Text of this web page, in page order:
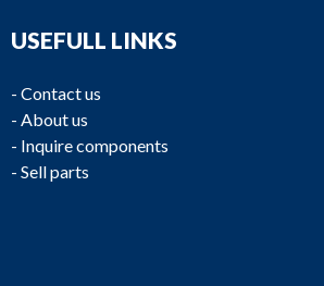
USEFULL LINKS
- Contact us
- About us
- Inquire components
- Sell parts